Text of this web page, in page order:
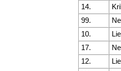
14.
99.
10.
17.
12.